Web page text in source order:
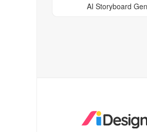
AI Storyboard